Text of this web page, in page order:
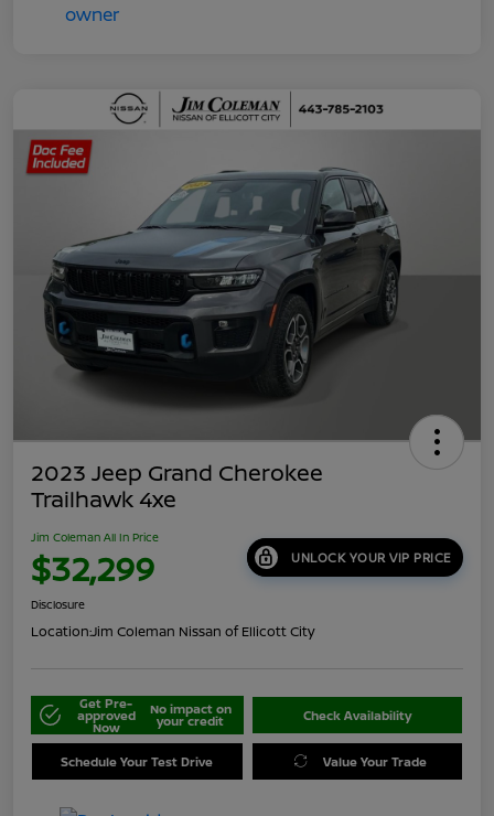
2023 Jeep Grand Cherokee
Trailhawk 4xe
Jim Coleman All In Price
$32,299 UNLOCK YOUR VIP PRICE
Disclosure
Location:Jim Coleman Nissan of Ellicott City
Get Pre-
approved
Now
No impact on
your credit Check Availability
Schedule Your Test Drive Value Your Trade